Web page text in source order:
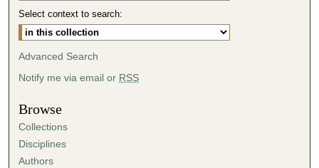
7
m
t
e
s
,
Select context to search:
Advanced Search
Notify me via email or RSS
Browse
Collections
Disciplines
Authors